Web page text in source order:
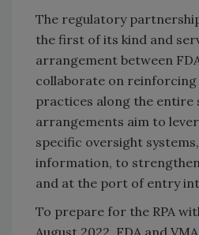
The regulatory
the first of its kind and
arrangement between
collaborate on
practices along the entire
arrangements aim to
specific oversight
information, to
and at the port of entry
To prepare for the RPA